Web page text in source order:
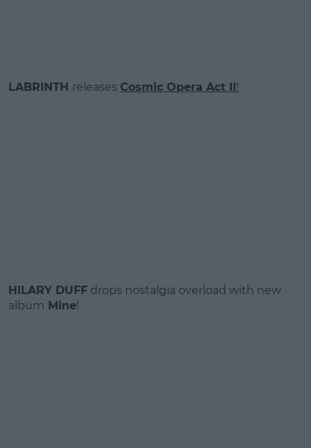
LABRINTH releases Cosmic Opera Act II!
HILARY DUFF drops nostalgia overload with new
album Mine!